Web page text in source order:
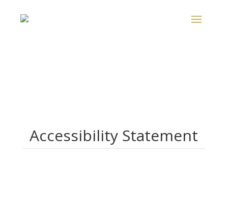
Accessibility Statement